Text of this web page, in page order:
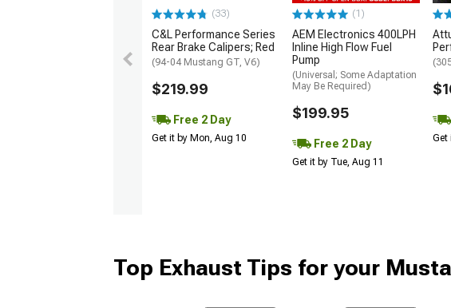
(33)
C&L Performance Series
Rear Brake Calipers; Red
(94-04 Mustang GT, V6)
$219.99
Free 2 Day
Get it by Mon, Aug 10
(1)
AEM Electronics 400LPH
Inline High Flow Fuel
Pump
(Universal; Some Adaptation
May Be Required)
$199.95
Free 2 Day
Get it by Tue, Aug 11
Get
Top Exhaust Tips for your